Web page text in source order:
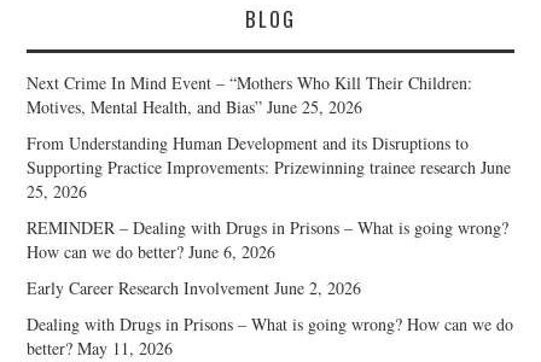
BLOG
Next Crime In Mind Event – “Mothers Who Kill Their Children:
Motives, Mental Health, and Bias” June 25, 2026
From Understanding Human Development and its Disruptions to
Supporting Practice Improvements: Prizewinning trainee research June
25, 2026
REMINDER – Dealing with Drugs in Prisons – What is going wrong?
How can we do better? June 6, 2026
Early Career Research Involvement June 2, 2026
Dealing with Drugs in Prisons – What is going wrong? How can we do
better? May 11, 2026